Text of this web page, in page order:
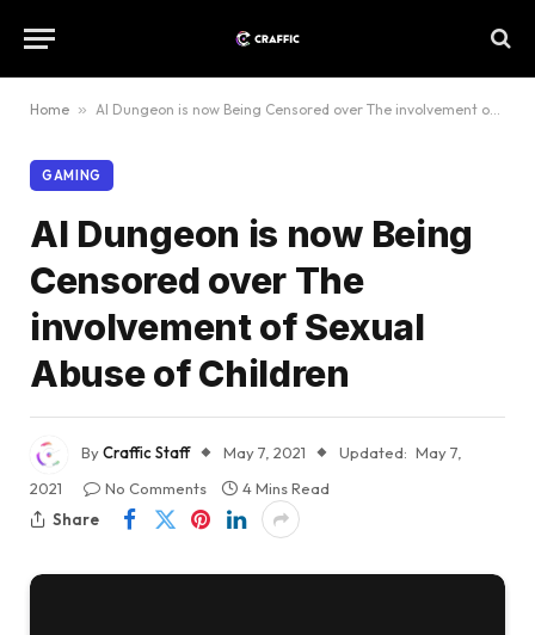
Home » AI Dungeon is now Being Censored over The involvement of Sexual Abuse of Children
GAMING
AI Dungeon is now Being
Censored over The
involvement of Sexual
Abuse of Children
ByCraffic Staff May 7, 2021 Updated: May 7,
2021
No Comments
4 Mins Read
Share